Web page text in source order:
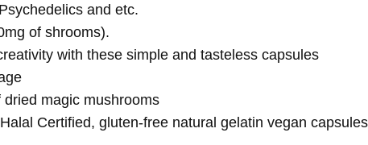
and etc.
of shrooms).
with these simple and tasteless capsules
magic mushrooms
Certified, gluten-free natural gelatin vegan capsules